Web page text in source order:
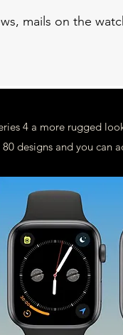
mails on the
4 a more rugged
designs and you can